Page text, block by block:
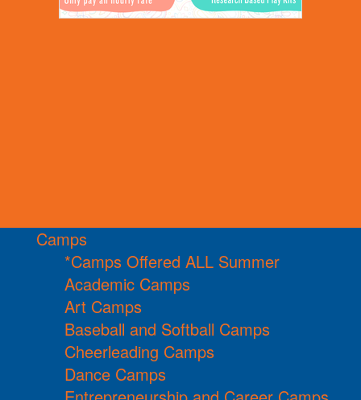
Camps
*Camps Offered ALL Summer
Academic Camps
Art Camps
Baseball and Softball Camps
Cheerleading Camps
Dance Camps